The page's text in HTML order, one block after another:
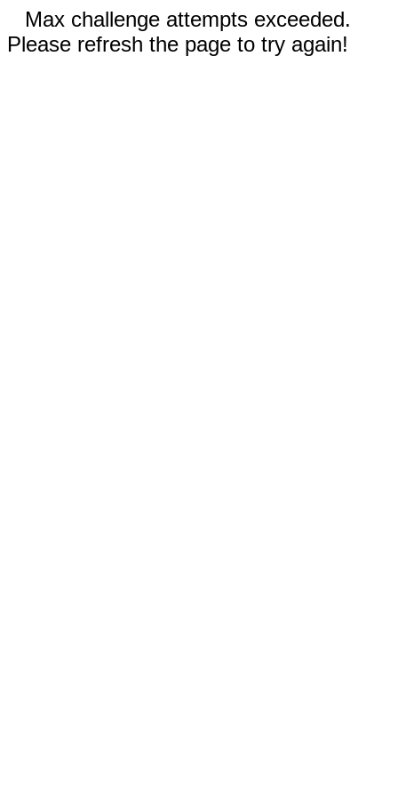
Max challenge attempts exceeded.
Please refresh the page to try again!